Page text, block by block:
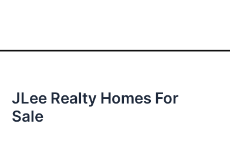
JLee Realty Homes For
Sale